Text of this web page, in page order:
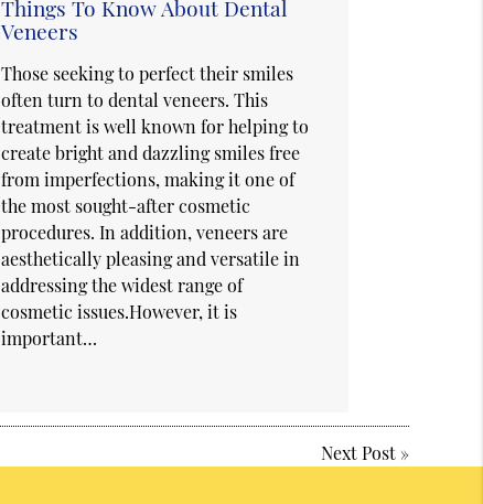
Things To Know About Dental
Veneers
Those seeking to perfect their smiles
often turn to dental veneers. This
treatment is well known for helping to
create bright and dazzling smiles free
from imperfections, making it one of
the most sought-after cosmetic
procedures. In addition, veneers are
aesthetically pleasing and versatile in
addressing the widest range of
cosmetic issues.However, it is
important…
Next Post»